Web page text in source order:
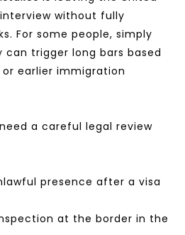
without fully
For some people, simply
trigger long bars based
earlier immigration
a careful legal review
presence after a visa
at the border in the